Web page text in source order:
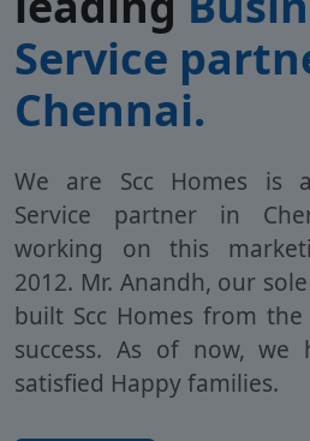
Service
Chennai.
We are Scc Homes is
Service partner in
working on this
2012. Mr. Anandh, our
built Scc Homes from
success. As of now, we
satisfied Happy families.